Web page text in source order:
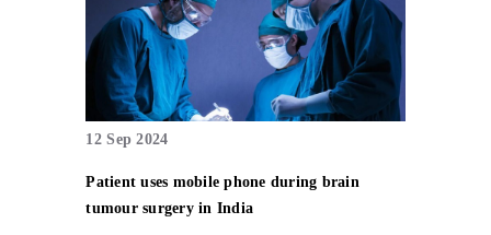
12 Sep 2024
Patient uses mobile phone during brain
tumour surgery in India